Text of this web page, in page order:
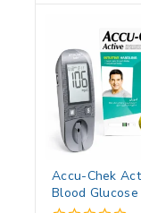
Accu-Chek
Blood